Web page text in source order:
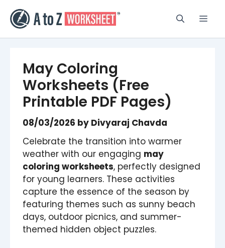
content
May Coloring
Worksheets (Free
Printable PDF Pages)
08/03/2026 by Divyaraj Chavda
Celebrate the transition into warmer
weather with our engaging may
coloring worksheets, perfectly designed
for young learners. These activities
capture the essence of the season by
featuring themes such as sunny beach
days, outdoor picnics, and summer-
themed hidden object puzzles.